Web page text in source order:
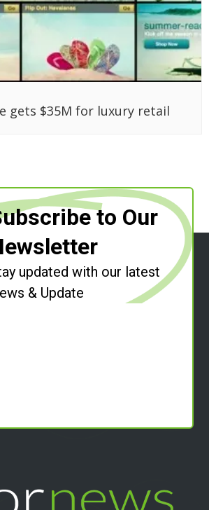
gets $35M for luxury retail
to Our
updated with our latest
& Update